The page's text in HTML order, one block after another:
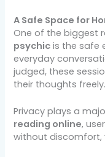
A Safe Space for
One of the biggest
psychic is the safe
everyday
judged, these
their thoughts freely.
Privacy plays a
reading online,
without discomfort,